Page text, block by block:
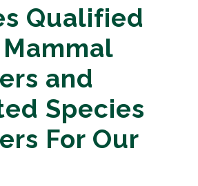
Qualified
and
Species
For Our